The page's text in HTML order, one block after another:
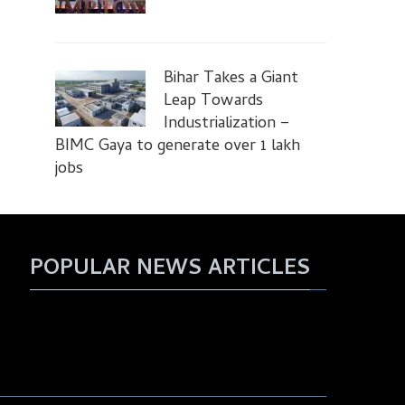
Bihar Takes a Giant
Leap Towards
Industrialization –
BIMC Gaya to generate over 1 lakh
jobs
POPULAR NEWS ARTICLES